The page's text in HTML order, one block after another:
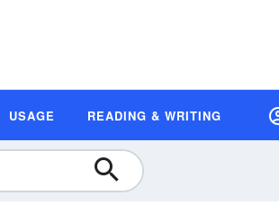
USAGE READING & WRITING